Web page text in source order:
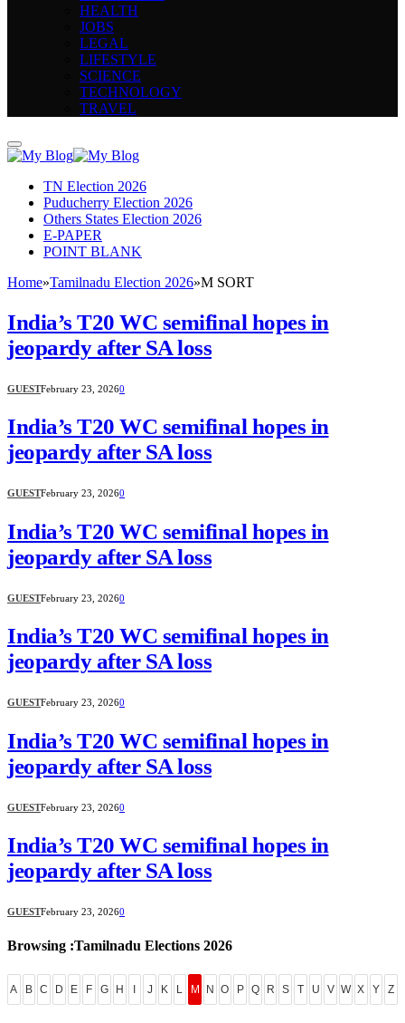
HEALTH
JOBS
LEGAL
LIFESTYLE
SCIENCE
TECHNOLOGY
TRAVEL
TN Election 2026
Puducherry Election 2026
Others States Election 2026
E-PAPER
POINT BLANK
Home»Tamilnadu Election 2026»M SORT
India’s T20 WC semifinal hopes in
jeopardy after SA loss
GUESTFebruary 23, 20260
India’s T20 WC semifinal hopes in
jeopardy after SA loss
GUESTFebruary 23, 20260
India’s T20 WC semifinal hopes in
jeopardy after SA loss
GUESTFebruary 23, 20260
India’s T20 WC semifinal hopes in
jeopardy after SA loss
GUESTFebruary 23, 20260
India’s T20 WC semifinal hopes in
jeopardy after SA loss
GUESTFebruary 23, 20260
India’s T20 WC semifinal hopes in
jeopardy after SA loss
GUESTFebruary 23, 20260
Browsing :Tamilnadu Elections 2026
A B C D E F G H I J K L M N O P Q R S T U V W X Y Z